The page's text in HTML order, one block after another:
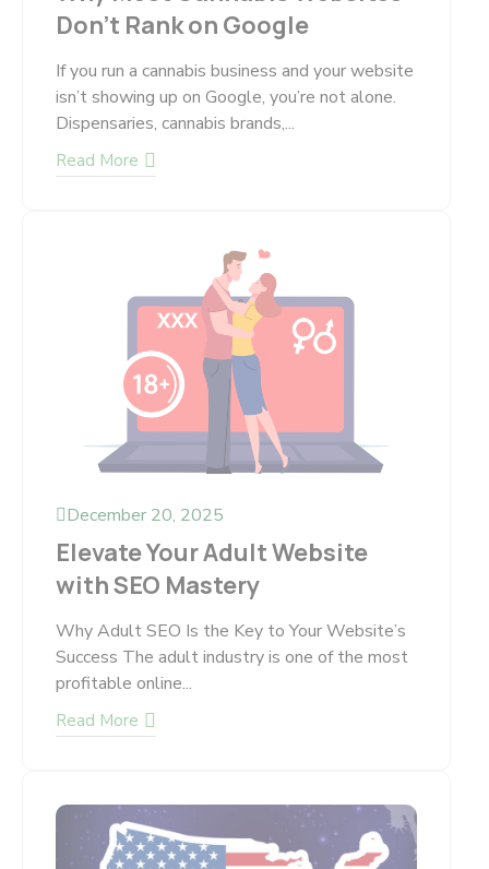
Don’t Rank on Google
If you run a cannabis business and your website
isn’t showing up on Google, you’re not alone.
Dispensaries, cannabis brands,...
Read More
December 20, 2025
Elevate Your Adult Website
with SEO Mastery
Why Adult SEO Is the Key to Your Website’s
Success The adult industry is one of the most
profitable online...
Read More